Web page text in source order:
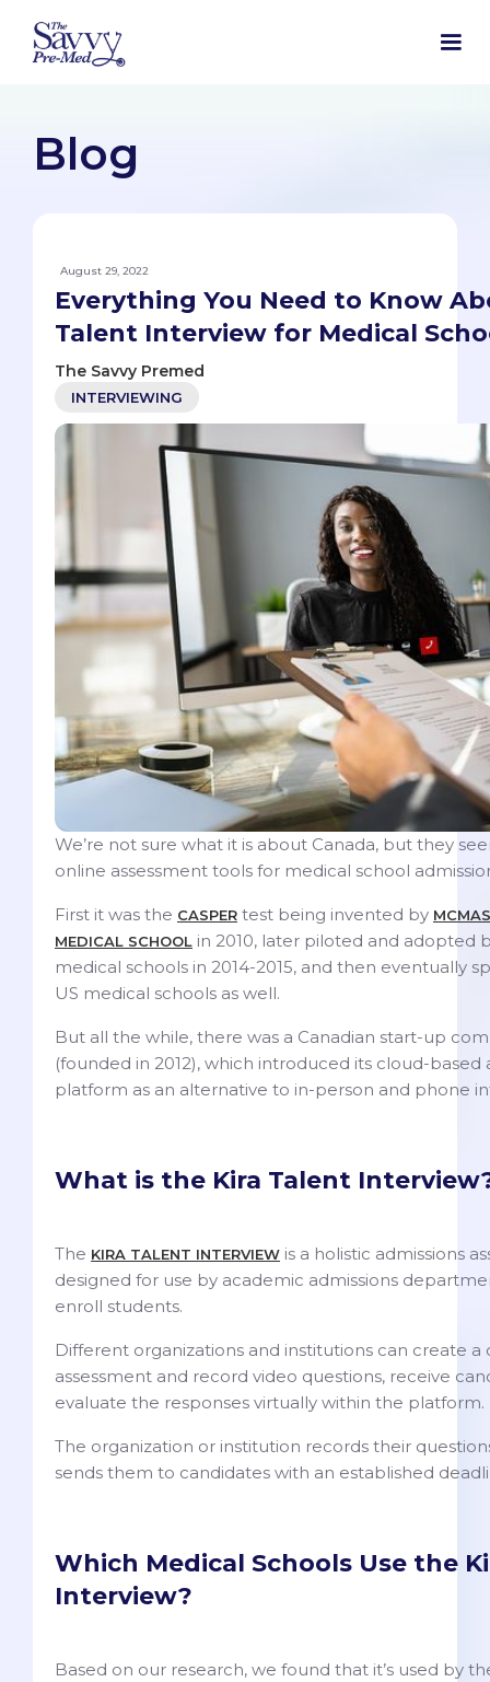
Blog
August 29, 2022
Everything You Need to Know
Talent Interview for Medical
The Savvy Premed
INTERVIEWING
We’re not sure what it is about Canada, but they
online assessment tools for medical school
First it was the CASPER test being invented by
MEDICAL SCHOOL in 2010, later piloted and adopted
medical schools in 2014-2015, and then eventually
US medical schools as well.
But all the while, there was a Canadian start-up
(founded in 2012), which introduced its cloud-based
platform as an alternative to in-person and phone
What is the Kira Talent
The KIRA TALENT INTERVIEW is a holistic admissions
designed for use by academic admissions
enroll students.
Different organizations and institutions can create a
assessment and record video questions, receive
evaluate the responses virtually within the platform.
The organization or institution records their
sends them to candidates with an established
Which Medical Schools Use the
Interview?
Based on our research, we found that it’s used by